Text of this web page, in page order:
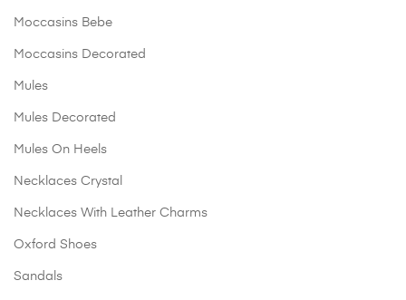
Moccasins Bebe
Moccasins Decorated
Mules
Mules Decorated
Mules On Heels
Necklaces Crystal
Necklaces With Leather Charms
Oxford Shoes
Sandals